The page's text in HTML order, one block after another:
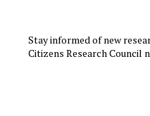
Stay informed of new
Citizens Research Council